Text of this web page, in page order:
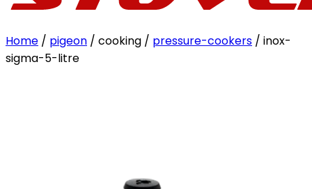
Home / pigeon / cooking / pressure-cookers / inox-
sigma-5-litre